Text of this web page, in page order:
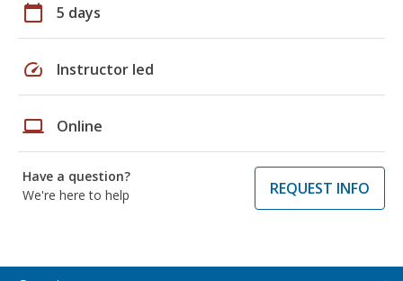
calendar_today 5 days
speed Instructor led
laptop Online
Have a question?
We're here to help
REQUEST INFO